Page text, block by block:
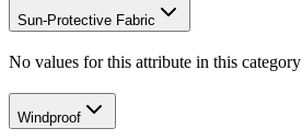
Sun-Protective Fabric
No values for this attribute in this category
Windproof